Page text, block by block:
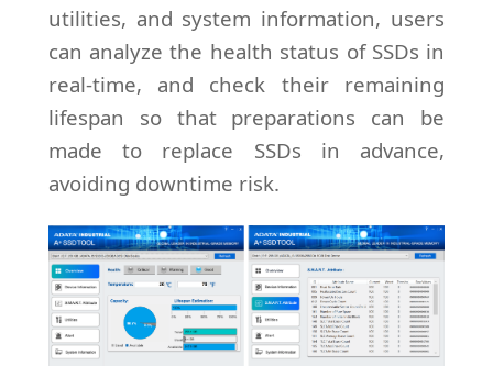
utilities, and system information, users
can analyze the health status of SSDs in
real-time, and check their remaining
lifespan so that preparations can be
made to replace SSDs in advance,
avoiding downtime risk.